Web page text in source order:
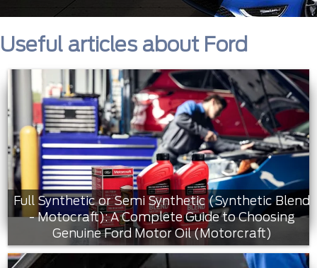
Useful articles about Ford
Full Synthetic or Semi Synthetic (Synthetic Blend
- Motocraft): A Complete Guide to Choosing
Genuine Ford Motor Oil (Motorcraft)